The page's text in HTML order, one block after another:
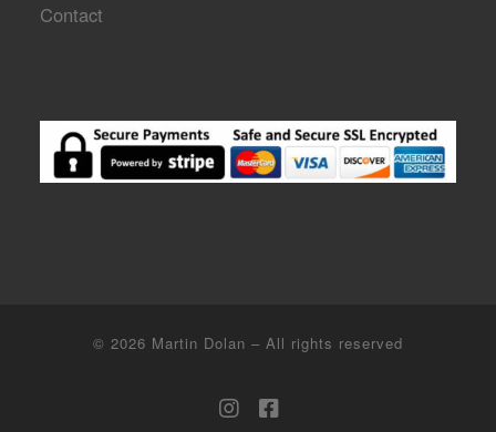
Contact
© 2026 Martin Dolan – All rights reserved